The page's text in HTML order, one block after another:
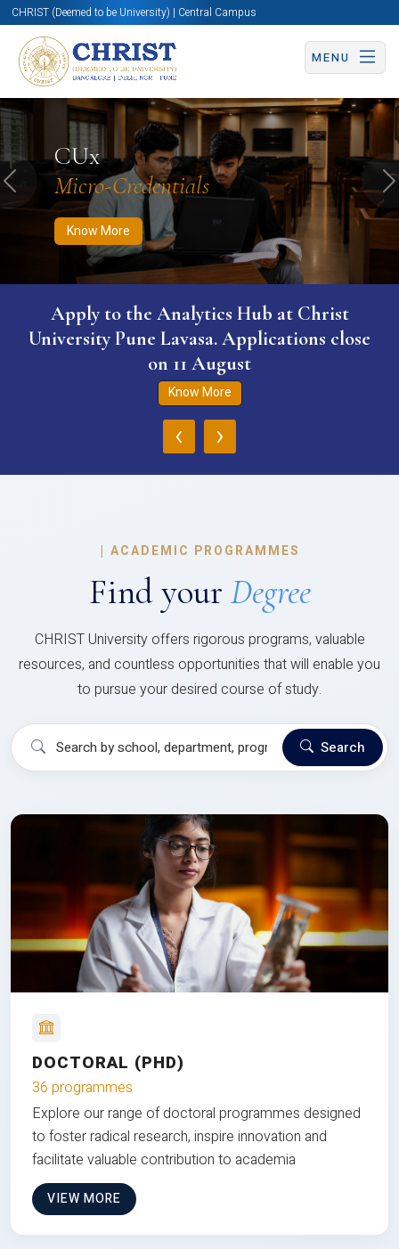
CHRIST (Deemed to be University) | Central Campus
MENU
CUx
Micro-Credentials
Know More
Know More Apply Now Apply Now
Previous
Apply to the Analytics Hub at Christ
University Pune Lavasa. Applications close
on 11 August
Know More
‹ ›
| ACADEMIC PROGRAMMES
Find your Degree
CHRIST University offers rigorous programs, valuable
resources, and countless opportunities that will enable you
to pursue your desired course of study.
Search
DOCTORAL (PHD)
36 programmes
Explore our range of doctoral programmes designed
to foster radical research, inspire innovation and
facilitate valuable contribution to academia
VIEW MORE